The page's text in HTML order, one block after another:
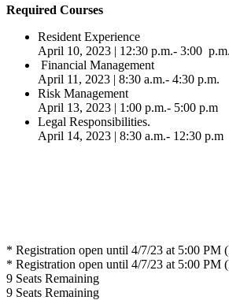
Required Courses
Resident Experience
April 10, 2023 | 12:30 p.m.- 3:00
Financial Management
April 11, 2023 | 8:30 a.m.- 4:30 p.m.
Risk Management
April 13, 2023 | 1:00 p.m.- 5:00 p.m
Legal Responsibilities.
April 14, 2023 | 8:30
* Registration open until 4/7/23 at 5:00 PM
* Registration open until 4/7/23 at 5:00 PM
9 Seats Remaining
9 Seats Remaining